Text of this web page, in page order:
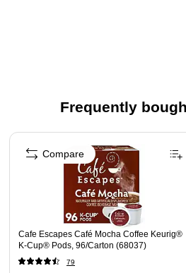
Frequently
Page 1 of 4
Cafe Escapes Café Mocha Coffee Keurig®
K-Cup® Pods, 96/Carton (68037)
79
Compare